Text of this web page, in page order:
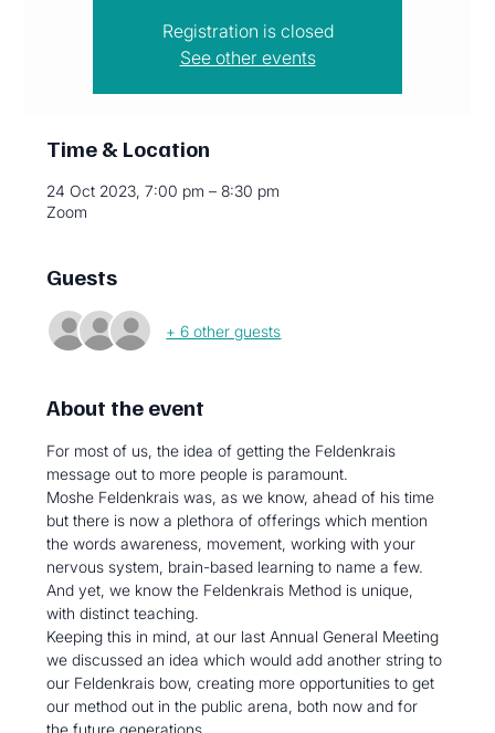
Registration is closed
See other events
Time & Location
24 Oct 2023, 7:00 pm – 8:30 pm
Zoom
Guests
+ 6 other guests
About the event
For most of us, the idea of getting the Feldenkrais
message out to more people is paramount.
Moshe Feldenkrais was, as we know, ahead of his time
but there is now a plethora of offerings which mention
the words awareness, movement, working with your
nervous system, brain-based learning to name a few.
And yet, we know the Feldenkrais Method is unique,
with distinct teaching.
Keeping this in mind, at our last Annual General Meeting
we discussed an idea which would add another string to
our Feldenkrais bow, creating more opportunities to get
our method out in the public arena, both now and for
the future generations.